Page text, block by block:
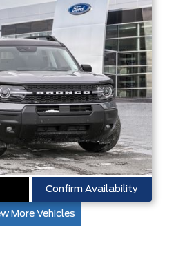
Confirm Availability
More Vehicles